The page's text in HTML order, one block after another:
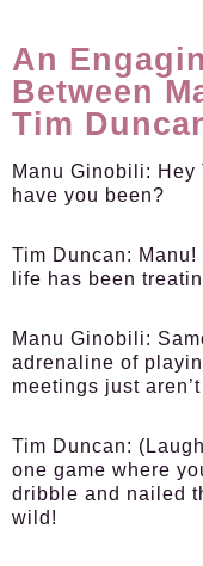
An
Between
Tim
Manu Ginobili: Hey
have you been?
Tim Duncan:
life has been
Manu Ginobili:
adrenaline of
meetings just
Tim Duncan:
one game where
dribble and nailed
wild!